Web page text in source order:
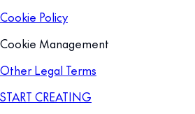
Cookie Policy
Cookie Management
Other Legal Terms
START CREATING